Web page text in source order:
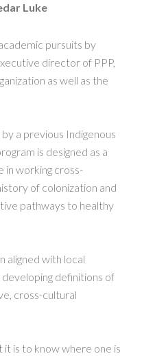
Luke
pursuits by
director of PPP,
as well as the
a previous Indigenous
is designed as a
working cross-
of colonization and
pathways to healthy
aligned with local
definitions of
cross-cultural
is to know where one is